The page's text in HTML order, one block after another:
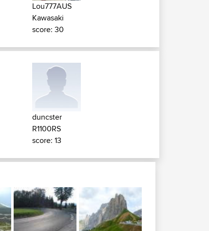
Lou777AUS
Kawasaki
score: 30
duncster
R1100RS
score: 13